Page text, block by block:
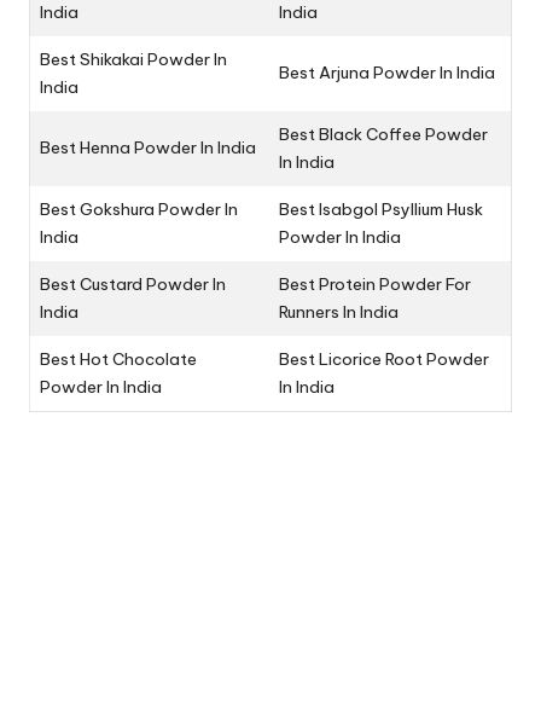
India
India
Best Shikakai Powder In
India
Best Arjuna Powder In India
Best Henna Powder In India
Best Black Coffee Powder
In India
Best Gokshura Powder In
India
Best Isabgol Psyllium Husk
Powder In India
Best Custard Powder In
India
Best Protein Powder For
Runners In India
Best Hot Chocolate
Powder In India
Best Licorice Root Powder
In India